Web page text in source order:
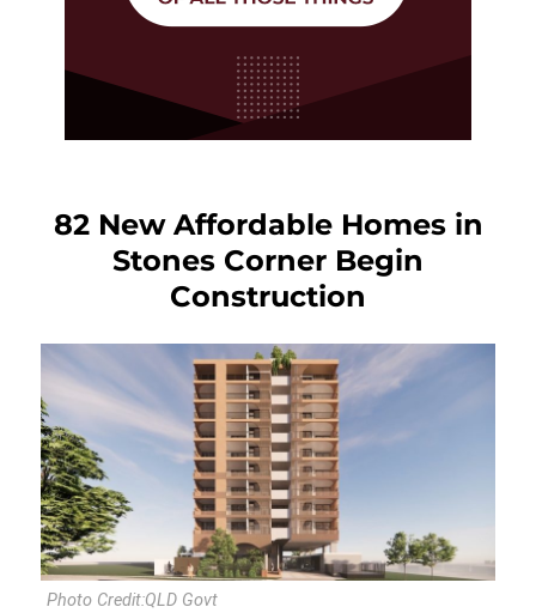
82 New Affordable Homes in
Stones Corner Begin
Construction
Photo Credit:QLD Govt